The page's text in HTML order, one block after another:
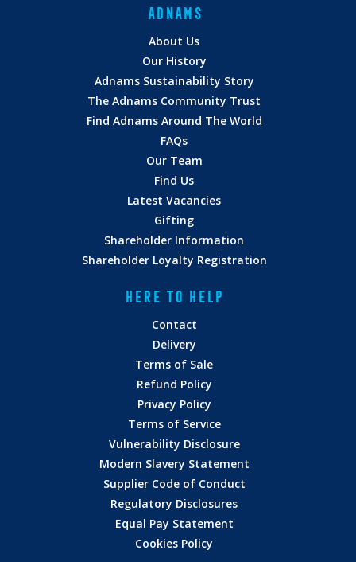
ADNAMS
About Us
Our History
Adnams Sustainability Story
The Adnams Community Trust
Find Adnams Around The World
FAQs
Our Team
Find Us
Latest Vacancies
Gifting
Shareholder Information
Shareholder Loyalty Registration
HERE TO HELP
Contact
Delivery
Terms of Sale
Refund Policy
Privacy Policy
Terms of Service
Vulnerability Disclosure
Modern Slavery Statement
Supplier Code of Conduct
Regulatory Disclosures
Equal Pay Statement
Cookies Policy